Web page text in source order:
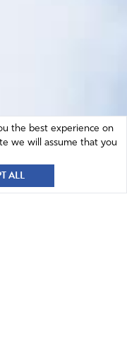
the best experience on
we will assume that you
ALL